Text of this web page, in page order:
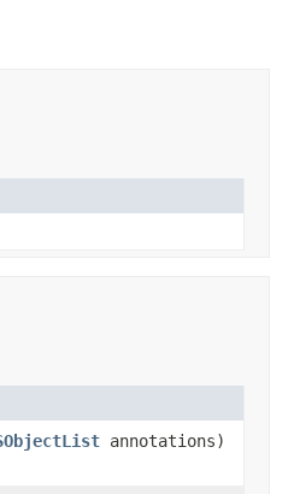
annotations)